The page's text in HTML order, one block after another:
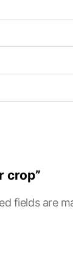
crop”
fields are